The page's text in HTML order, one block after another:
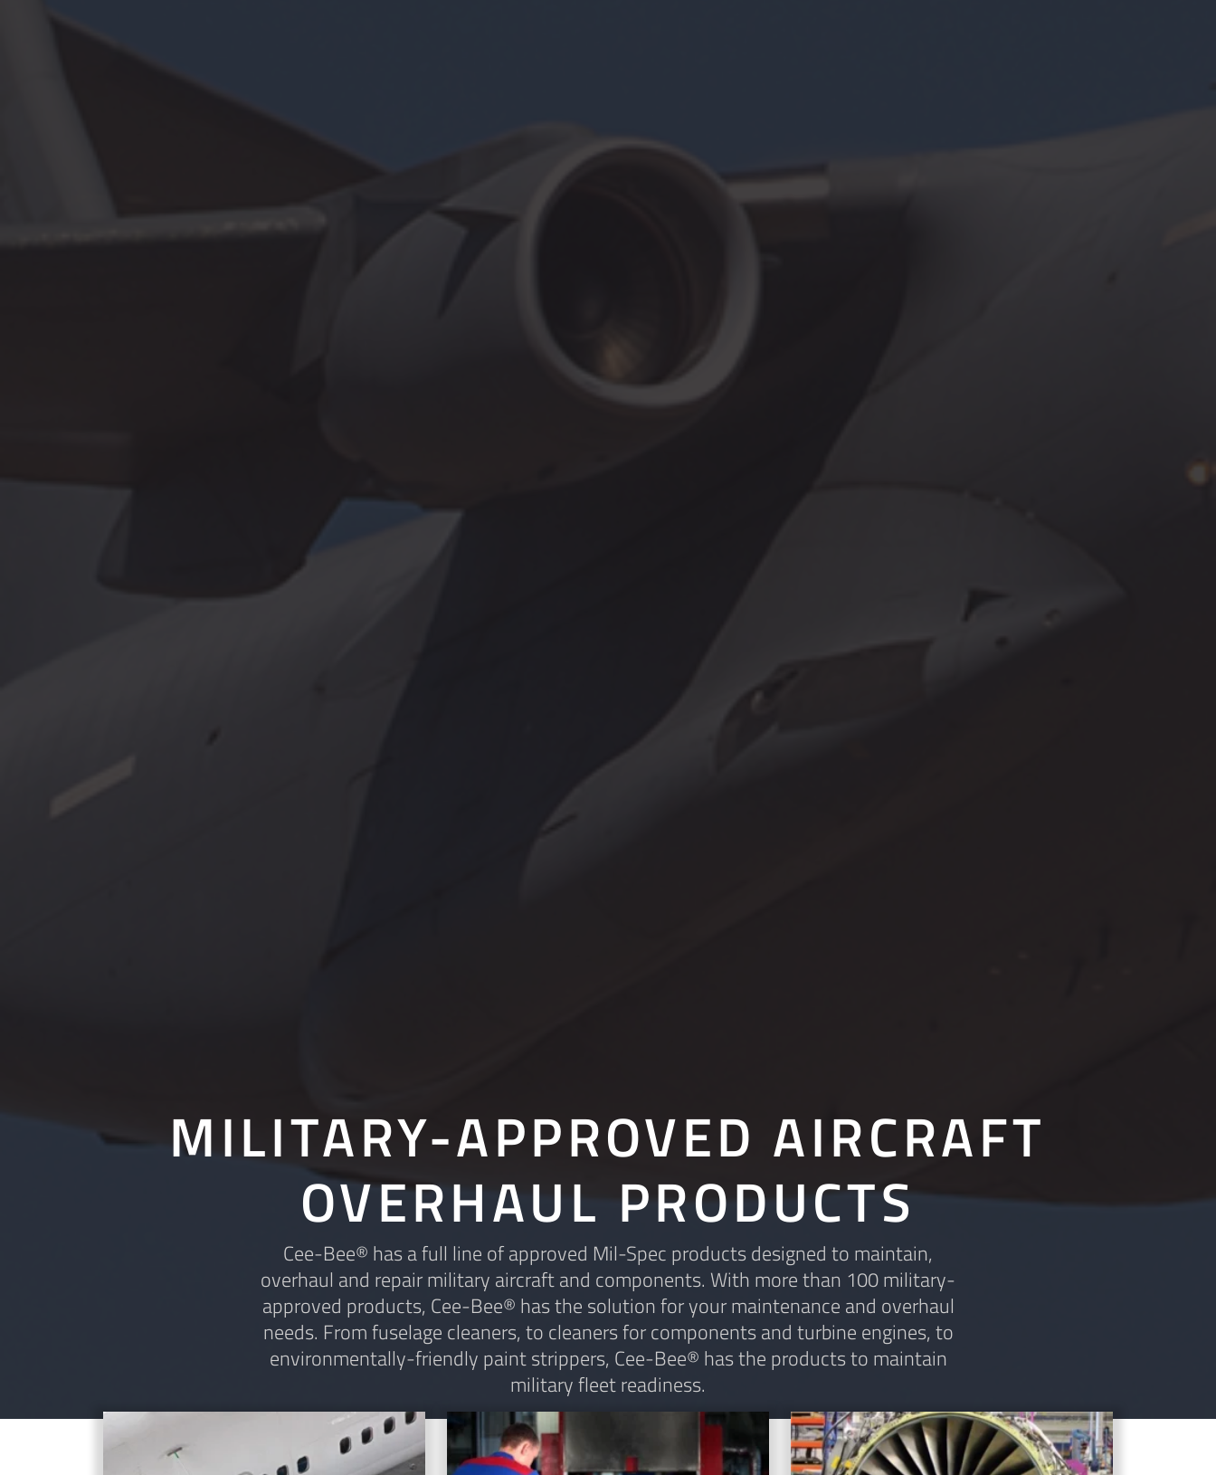
MILITARY-APPROVED AIRCRAFT
OVERHAUL PRODUCTS
Cee-Bee® has a full line of approved Mil-Spec products designed to maintain,
overhaul and repair military aircraft and components. With more than 100 military-
approved products, Cee-Bee® has the solution for your maintenance and overhaul
needs. From fuselage cleaners, to cleaners for components and turbine engines, to
environmentally-friendly paint strippers, Cee-Bee® has the products to maintain
military fleet readiness.